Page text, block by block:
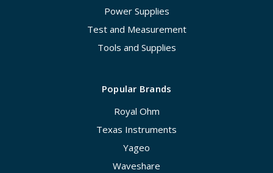
Power Supplies
Test and Measurement
Tools and Supplies
Popular Brands
Royal Ohm
Texas Instruments
Yageo
Waveshare